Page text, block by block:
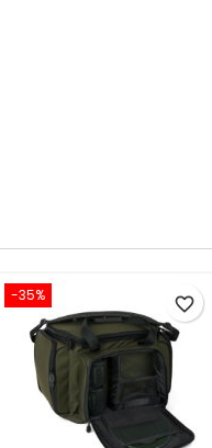
-35% favorite_border